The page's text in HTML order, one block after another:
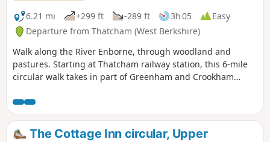
6.21 mi
+299 ft -289 ft 3h 05
Easy
Departure from Thatcham (West Berkshire)
Walk along the River Enborne, through woodland and
pastures. Starting at Thatcham railway station, this 6-mile
circular walk takes in part of Greenham and Crookham
The Cottage Inn circular, Upper